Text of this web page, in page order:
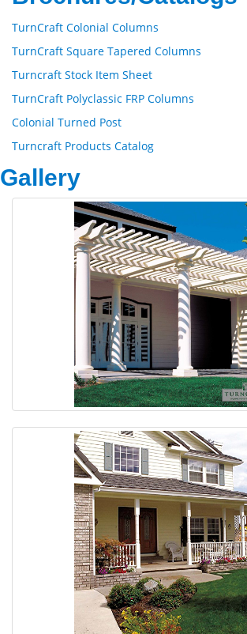
TurnCraft Colonial Columns
TurnCraft Square Tapered Columns
Turncraft Stock Item Sheet
TurnCraft Polyclassic FRP Columns
Colonial Turned Post
Turncraft Products Catalog
Gallery